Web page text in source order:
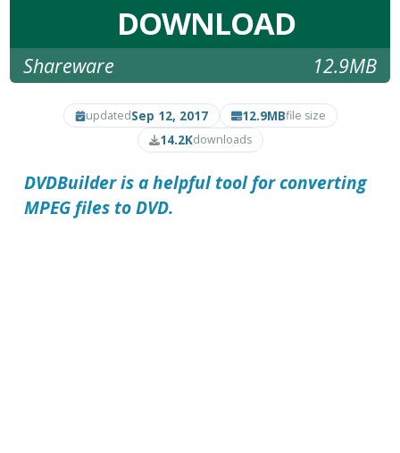
DOWNLOAD
Shareware 12.9MB
updatedSep 12, 2017 12.9MBfile size
14.2Kdownloads
DVDBuilder is a helpful tool for converting
MPEG files to DVD.